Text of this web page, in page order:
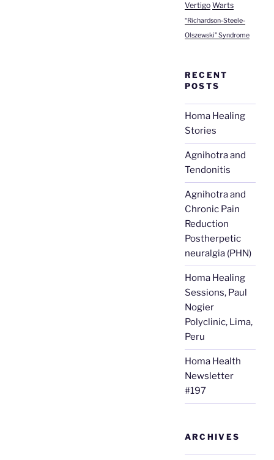
Vertigo Warts
“Richardson-Steele-
Olszewski” Syndrome
RECENT
POSTS
Homa Healing
Stories
Agnihotra and
Tendonitis
Agnihotra and
Chronic Pain
Reduction
Postherpetic
neuralgia (PHN)
Homa Healing
Sessions, Paul
Nogier
Polyclinic, Lima,
Peru
Homa Health
Newsletter
#197
ARCHIVES